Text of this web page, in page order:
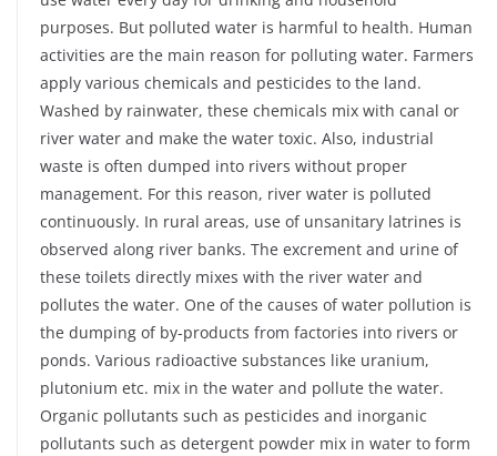
purposes. But polluted water is harmful to health. Human
activities are the main reason for polluting water. Farmers
apply various chemicals and pesticides to the land.
Washed by rainwater, these chemicals mix with canal or
river water and make the water toxic. Also, industrial
waste is often dumped into rivers without proper
management. For this reason, river water is polluted
continuously. In rural areas, use of unsanitary latrines is
observed along river banks. The excrement and urine of
these toilets directly mixes with the river water and
pollutes the water. One of the causes of water pollution is
the dumping of by-products from factories into rivers or
ponds. Various radioactive substances like uranium,
plutonium etc. mix in the water and pollute the water.
Organic pollutants such as pesticides and inorganic
pollutants such as detergent powder mix in water to form